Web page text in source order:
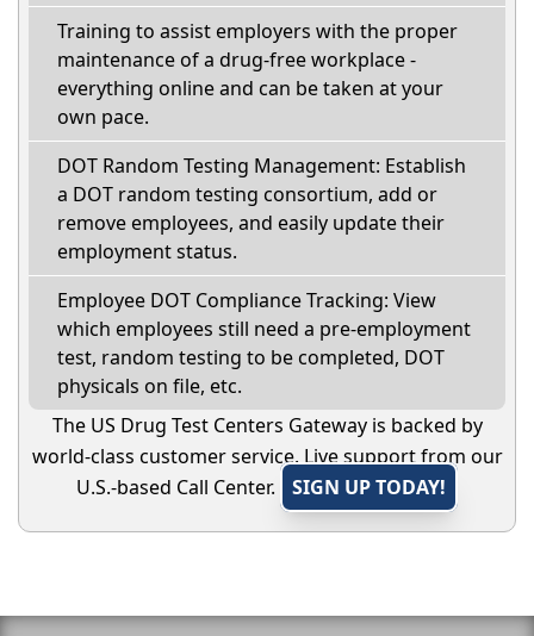
Training to assist employers with the proper
maintenance of a drug-free workplace -
everything online and can be taken at your
own pace.
DOT Random Testing Management: Establish
a DOT random testing consortium, add or
remove employees, and easily update their
employment status.
Employee DOT Compliance Tracking: View
which employees still need a pre-employment
test, random testing to be completed, DOT
physicals on file, etc.
The US Drug Test Centers Gateway is backed by
world-class customer service. Live support from our
U.S.-based Call Center.
SIGN UP TODAY!